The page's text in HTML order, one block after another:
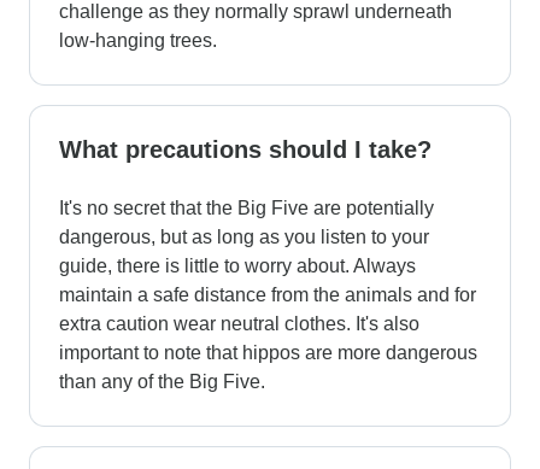
challenge as they normally sprawl underneath
low-hanging trees.
What precautions should I take?
It's no secret that the Big Five are potentially
dangerous, but as long as you listen to your
guide, there is little to worry about. Always
maintain a safe distance from the animals and for
extra caution wear neutral clothes. It's also
important to note that hippos are more dangerous
than any of the Big Five.